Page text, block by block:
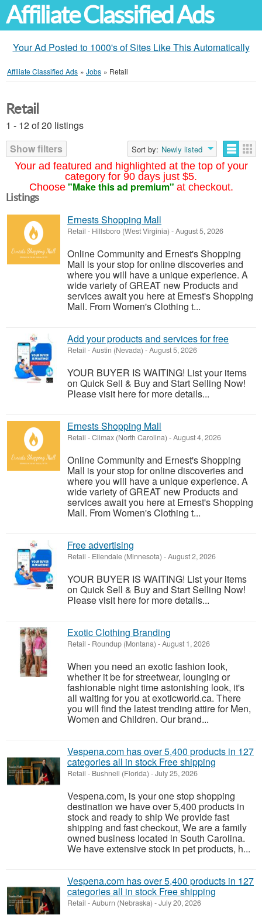
Affiliate Classified Ads
Your Ad Posted to 1000's of Sites Like This Automatically
Affiliate Classified Ads » Jobs » Retail
Your ad featured and highlighted at the top of your
category for 90 days just $5.
Choose "Make this ad premium" at checkout.
Retail
1 - 12 of 20 listings
Show filters
Sort by: Newly listed
Listings
Ernests Shopping Mall
Retail - Hillsboro (West Virginia) -August 5, 2026
Online Community and Ernest's Shopping
Mall is your stop for online discoveries and
where you will have a unique experience. A
wide variety of GREAT new Products and
services await you here at Ernest's Shopping
Mall. From Women's Clothing t...
Add your products and services for free
Retail -Austin (Nevada) -August 5, 2026
YOUR BUYER IS WAITING! List your items
on Quick Sell & Buy and Start Selling Now!
Please visit here for more details...
Ernests Shopping Mall
Retail -Climax (North Carolina) -August 4, 2026
Online Community and Ernest's Shopping
Mall is your stop for online discoveries and
where you will have a unique experience. A
wide variety of GREAT new Products and
services await you here at Ernest's Shopping
Mall. From Women's Clothing t...
Free advertising
Retail - Ellendale (Minnesota) -August 2, 2026
YOUR BUYER IS WAITING! List your items
on Quick Sell & Buy and Start Selling Now!
Please visit here for more details...
Exotic Clothing Branding
Retail - Roundup (Montana) -August 1, 2026
When you need an exotic fashion look,
whether it be for streetwear, lounging or
fashionable night time astonishing look, it's
all waiting for you at exoticworld.ca. There
you will find the latest trending attire for Men,
Women and Children. Our brand...
Vespena.com has over 5,400 products in 127
categories all in stock Free shipping
Retail - Bushnell (Florida) -July 25, 2026
Vespena.com, is your one stop shopping
destination we have over 5,400 products in
stock and ready to ship We provide fast
shipping and fast checkout, We are a family
owned business located in South Carolina.
We have extensive stock in pet products, h...
Vespena.com has over 5,400 products in 127
categories all in stock Free shipping
Retail -Auburn (Nebraska) -July 20, 2026